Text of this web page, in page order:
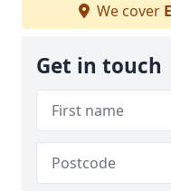
We cover
Get in touch